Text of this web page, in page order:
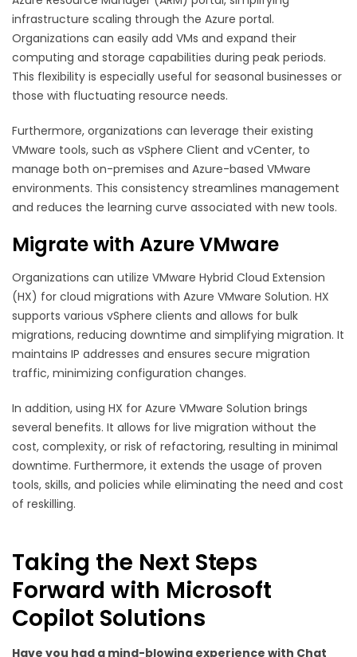
infrastructure scaling through the Azure portal.
Organizations can easily add VMs and expand their
computing and storage capabilities during peak periods.
This flexibility is especially useful for seasonal businesses or
those with fluctuating resource needs.
Furthermore, organizations can leverage their existing
VMware tools, such as vSphere Client and vCenter, to
manage both on-premises and Azure-based VMware
environments. This consistency streamlines management
and reduces the learning curve associated with new tools.
Migrate with Azure VMware
Organizations can utilize VMware Hybrid Cloud Extension
(HX) for cloud migrations with Azure VMware Solution. HX
supports various vSphere clients and allows for bulk
migrations, reducing downtime and simplifying migration. It
maintains IP addresses and ensures secure migration
traffic, minimizing configuration changes.
In addition, using HX for Azure VMware Solution brings
several benefits. It allows for live migration without the
cost, complexity, or risk of refactoring, resulting in minimal
downtime. Furthermore, it extends the usage of proven
tools, skills, and policies while eliminating the need and cost
of reskilling.
Taking the Next Steps
Forward with Microsoft
Copilot Solutions
Have you had a mind-blowing experience with Chat